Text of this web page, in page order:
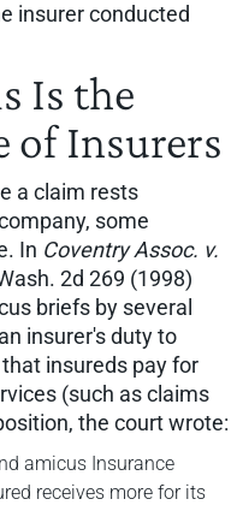
insurer conducted
Is the
of Insurers
a claim rests
some
In Coventry Assoc. v.
2d 269 (1998)
briefs by several
insurer's duty to
insureds pay for
(such as claims
the court wrote:
amicus Insurance
receives more for its